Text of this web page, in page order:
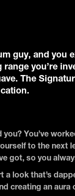
guy, and you
you’re
The
You’ve
to the next
got, so you
look that’s
creating an aura